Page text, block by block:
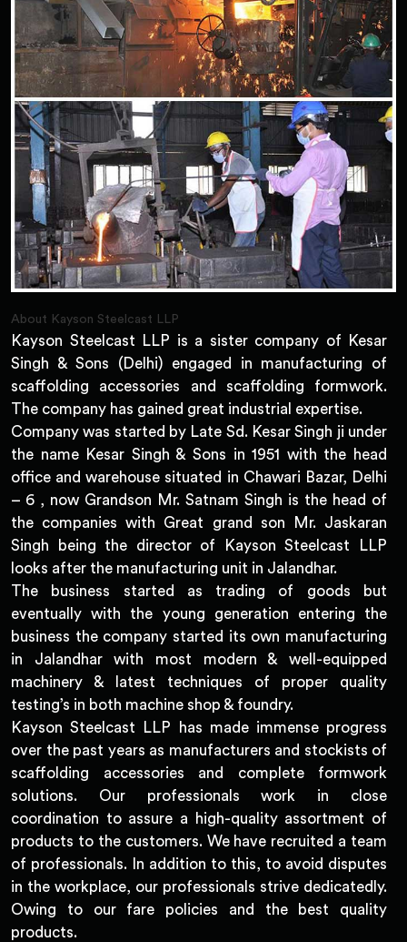
About Kayson Steelcast LLP
Kayson Steelcast LLP is a sister company of Kesar
Singh & Sons (Delhi) engaged in manufacturing of
scaffolding accessories and scaffolding formwork.
The company has gained great industrial expertise.
Company was started by Late Sd. Kesar Singh ji under
the name Kesar Singh & Sons in 1951 with the head
office and warehouse situated in Chawari Bazar, Delhi
– 6 , now Grandson Mr. Satnam Singh is the head of
the companies with Great grand son Mr. Jaskaran
Singh being the director of Kayson Steelcast LLP
looks after the manufacturing unit in Jalandhar.
The business started as trading of goods but
eventually with the young generation entering the
business the company started its own manufacturing
in Jalandhar with most modern & well-equipped
machinery & latest techniques of proper quality
testing’s in both machine shop & foundry.
Kayson Steelcast LLP has made immense progress
over the past years as manufacturers and stockists of
scaffolding accessories and complete formwork
solutions. Our professionals work in close
coordination to assure a high-quality assortment of
products to the customers. We have recruited a team
of professionals. In addition to this, to avoid disputes
in the workplace, our professionals strive dedicatedly.
Owing to our fare policies and the best quality
products.